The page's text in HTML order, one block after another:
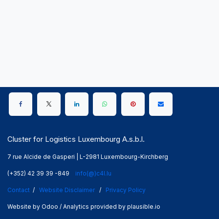
Cluster for Logistics Luxembourg A.s.b.l.
7 rue Alcide de Gasperi | L-2981 Luxembourg-Kirchberg
(+352) 42 39 39 -849 info(@)c4l.lu
Contact / Website Disclaimer/ Privacy Policy
Website by Odoo / Analytics provided by plausible.io